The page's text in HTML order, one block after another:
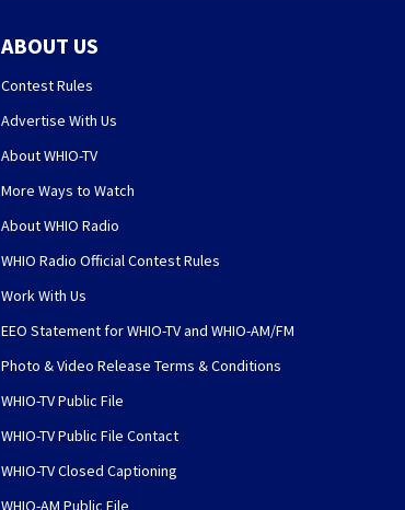
ABOUT US
Contest Rules
Advertise With Us
About WHIO-TV
More Ways to Watch
About WHIO Radio
WHIO Radio Official Contest Rules
Work With Us
EEO Statement for WHIO-TV and WHIO-AM/FM
Photo & Video Release Terms & Conditions
WHIO-TV Public File
WHIO-TV Public File Contact
WHIO-TV Closed Captioning
WHIO-AM Public File